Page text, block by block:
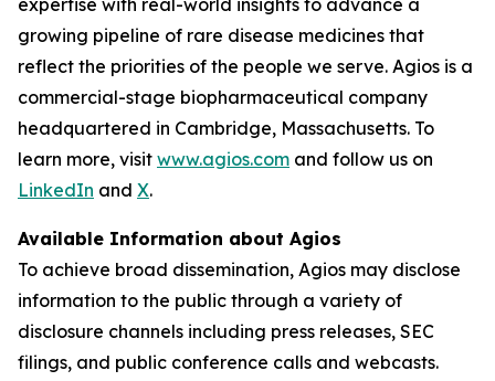
expertise with real-world insights to advance a
growing pipeline of rare disease medicines that
reflect the priorities of the people we serve. Agios is a
commercial-stage biopharmaceutical company
headquartered in Cambridge, Massachusetts. To
learn more, visit www.agios.com and follow us on
LinkedIn and X.
Available Information about Agios
To achieve broad dissemination, Agios may disclose
information to the public through a variety of
disclosure channels including press releases, SEC
filings, and public conference calls and webcasts.